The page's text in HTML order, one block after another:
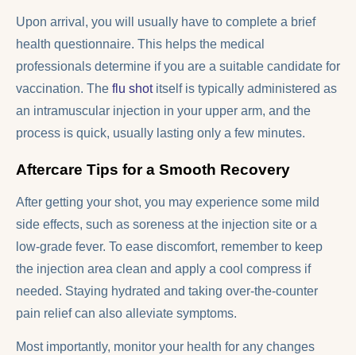
Upon arrival, you will usually have to complete a brief
health questionnaire. This helps the medical
professionals determine if you are a suitable candidate for
vaccination. The flu shotitself is typically administered as
an intramuscular injection in your upper arm, and the
process is quick, usually lasting only a few minutes.
Aftercare Tips for a Smooth Recovery
After getting your shot, you may experience some mild
side effects, such as soreness at the injection site or a
low-grade fever. To ease discomfort, remember to keep
the injection area clean and apply a cool compress if
needed. Staying hydrated and taking over-the-counter
pain relief can also alleviate symptoms.
Most importantly, monitor your health for any changes